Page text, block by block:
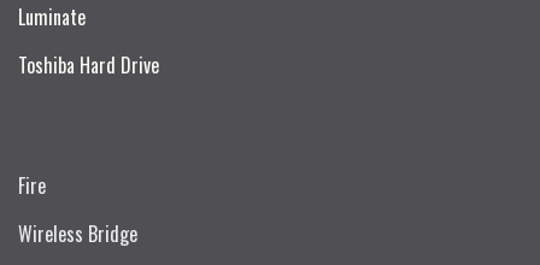
Luminate
Toshiba Hard Drive
Fire
Wireless Bridge